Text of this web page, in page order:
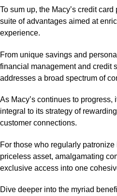
To sum up, the Macy’s credit
suite of advantages aimed at
experience.
From unique savings and
financial management and credit
addresses a broad spectrum of
As Macy’s continues to progress,
integral to its strategy of
customer connections.
For those who regularly patronize
priceless asset, amalgamating
exclusive access into one
Dive deeper into the myriad